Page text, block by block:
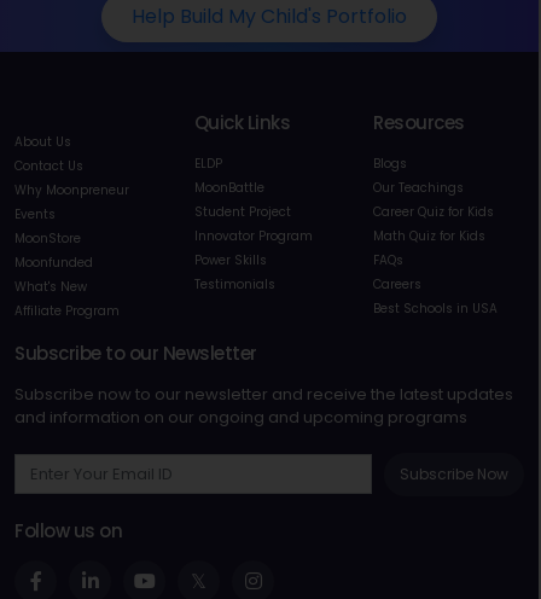
Help Build My Child's Portfolio
About Us
Contact Us
Why Moonpreneur
Events
MoonStore
Moonfunded
What's New
Affiliate Program
Quick Links
ELDP
MoonBattle
Student Project
Innovator Program
Power Skills
Testimonials
Resources
Blogs
Our Teachings
Career Quiz for Kids
Math Quiz for Kids
FAQs
Careers
Best Schools in USA
Subscribe to our Newsletter
Subscribe now to our newsletter and receive the latest updates
and information on our ongoing and upcoming programs
Subscribe Now
Follow us on